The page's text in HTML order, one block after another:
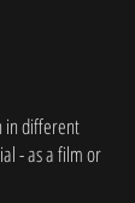
in different
- as a film or